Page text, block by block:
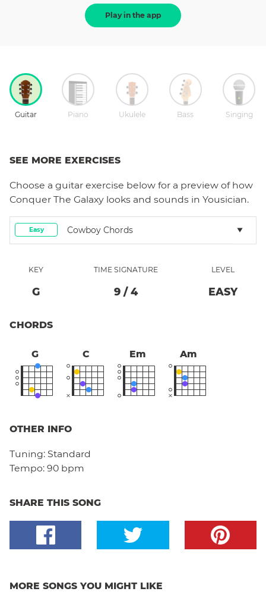
Play in the app
Guitar Piano Ukulele Bass Singing
SEE MORE EXERCISES
Choose a guitar exercise below for a preview of how
Conquer The Galaxy looks and sounds in Yousician.
Easy Cowboy Chords
KEY
G
TIME SIGNATURE
9 / 4
LEVEL
EASY
CHORDS
G C Em Am
OTHER INFO
Tuning: Standard
Tempo: 90 bpm
SHARE THIS SONG
MORE SONGS YOU MIGHT LIKE